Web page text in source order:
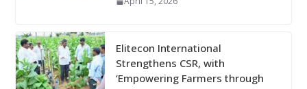
Elitecon International
Strengthens CSR, with
‘Empowering Farmers through